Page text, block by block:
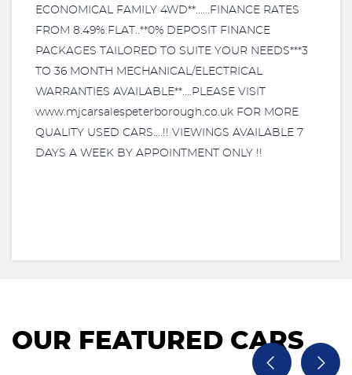
ECONOMICAL FAMILY 4WD**......FINANCE RATES
FROM 8.49% FLAT..**0% DEPOSIT FINANCE
PACKAGES TAILORED TO SUITE YOUR NEEDS***3
TO 36 MONTH MECHANICAL/ELECTRICAL
WARRANTIES AVAILABLE**....PLEASE VISIT
www.mjcarsalespeterborough.co.uk FOR MORE
QUALITY USED CARS....!! VIEWINGS AVAILABLE 7
DAYS A WEEK BY APPOINTMENT ONLY !!
OUR FEATURED CARS